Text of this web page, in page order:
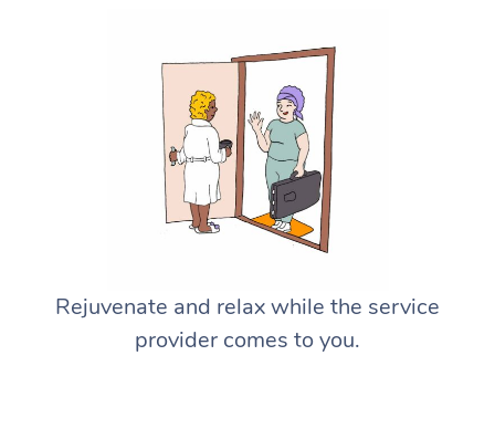
Rejuvenate and relax while the service
provider comes to you.